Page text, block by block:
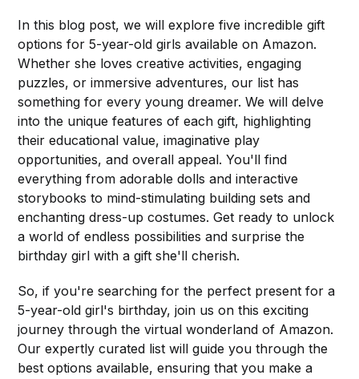
In this blog post, we will explore five incredible gift
options for 5-year-old girls available on Amazon.
Whether she loves creative activities, engaging
puzzles, or immersive adventures, our list has
something for every young dreamer. We will delve
into the unique features of each gift, highlighting
their educational value, imaginative play
opportunities, and overall appeal. You'll find
everything from adorable dolls and interactive
storybooks to mind-stimulating building sets and
enchanting dress-up costumes. Get ready to unlock
a world of endless possibilities and surprise the
birthday girl with a gift she'll cherish.
So, if you're searching for the perfect present for a
5-year-old girl's birthday, join us on this exciting
journey through the virtual wonderland of Amazon.
Our expertly curated list will guide you through the
best options available, ensuring that you make a